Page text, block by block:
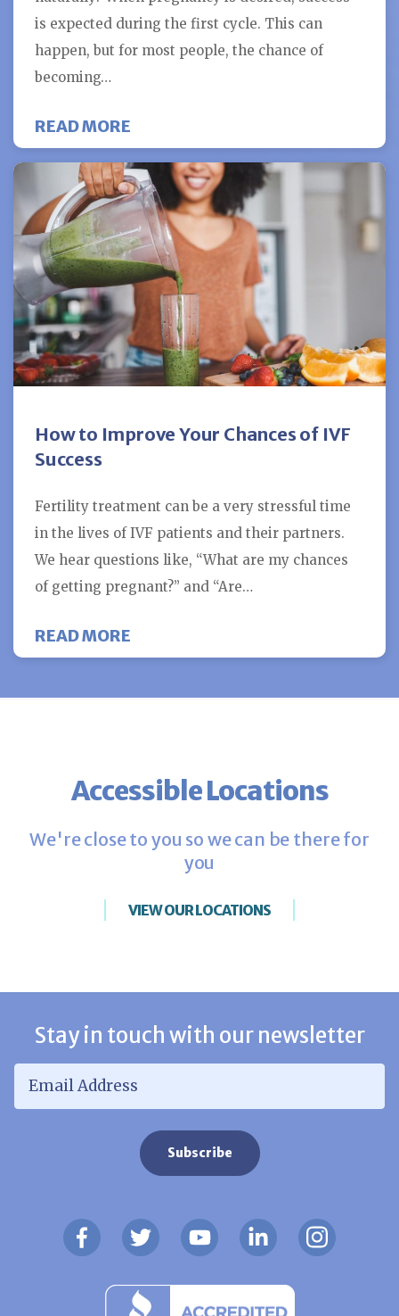
is expected during the first cycle. This can
happen, but for most people, the chance of
becoming…
READ MORE
How to Improve Your Chances of IVF
Success
Fertility treatment can be a very stressful time
in the lives of IVF patients and their partners.
We hear questions like, “What are my chances
of getting pregnant?” and “Are…
READ MORE
Accessible Locations
We're close to you so we can be there for
you
VIEW OUR LOCATIONS
Stay in touch with our newsletter